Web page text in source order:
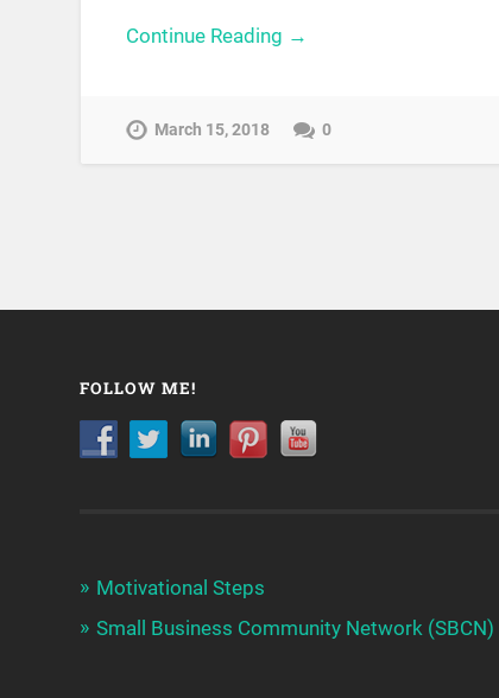
Continue Reading →
March 15, 2018 0
FOLLOW ME!
Motivational Steps
Small Business Community Network (SBCN)